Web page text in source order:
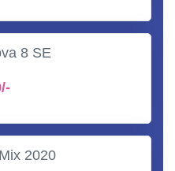
8 SE
2020